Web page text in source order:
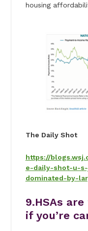
housing
The Daily Shot
https://
e-daily-shot-u-
dominated-by-
9.HSAs
if you’re